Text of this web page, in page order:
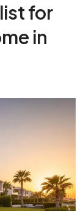
for
in